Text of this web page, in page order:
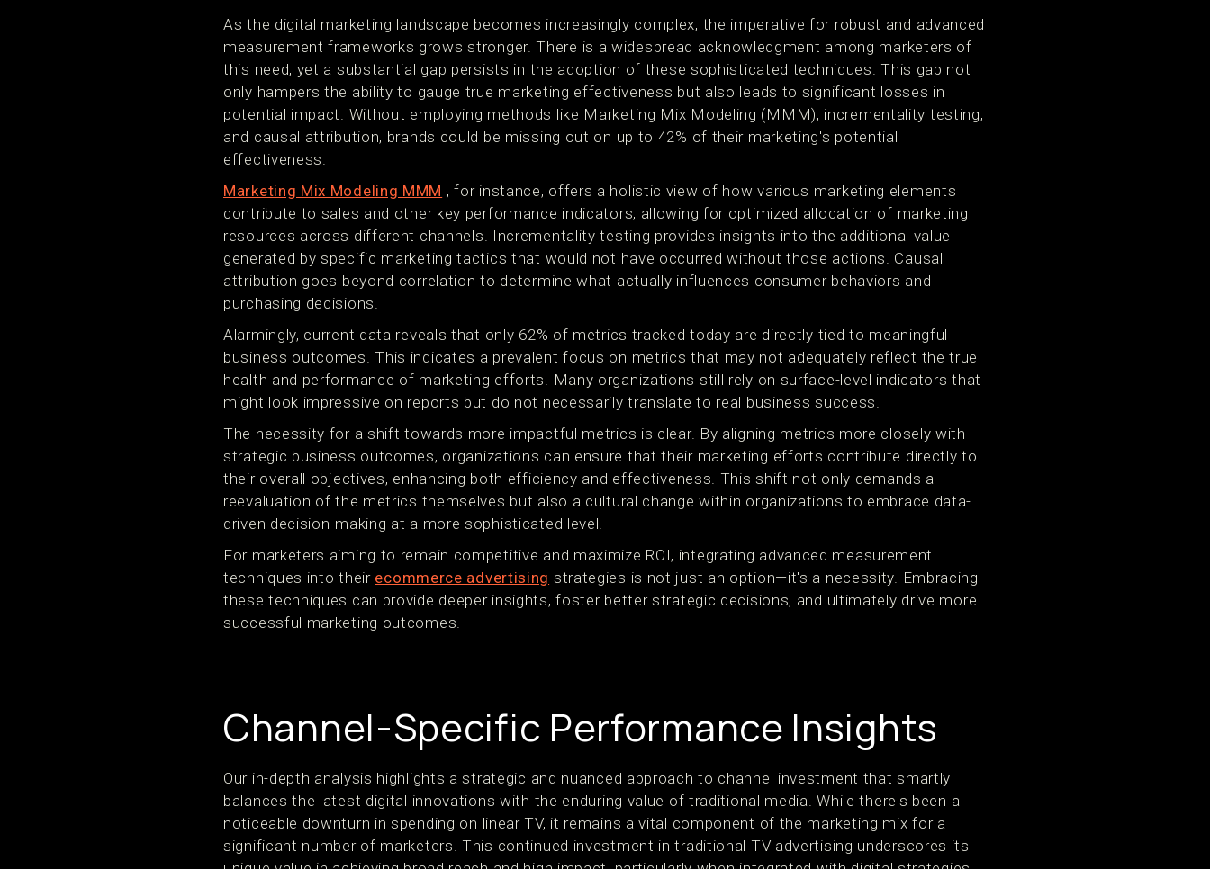
As the digital marketing landscape becomes increasingly complex, the imperative for robust and advanced
measurement frameworks grows stronger. There is a widespread acknowledgment among marketers of
this need, yet a substantial gap persists in the adoption of these sophisticated techniques. This gap not
only hampers the ability to gauge true marketing effectiveness but also leads to significant losses in
potential impact. Without employing methods like Marketing Mix Modeling (MMM), incrementality testing,
and causal attribution, brands could be missing out on up to 42% of their marketing's potential
effectiveness.
Marketing Mix Modeling MMM , for instance, offers a holistic view of how various marketing elements
contribute to sales and other key performance indicators, allowing for optimized allocation of marketing
resources across different channels. Incrementality testing provides insights into the additional value
generated by specific marketing tactics that would not have occurred without those actions. Causal
attribution goes beyond correlation to determine what actually influences consumer behaviors and
purchasing decisions.
Alarmingly, current data reveals that only 62% of metrics tracked today are directly tied to meaningful
business outcomes. This indicates a prevalent focus on metrics that may not adequately reflect the true
health and performance of marketing efforts. Many organizations still rely on surface-level indicators that
might look impressive on reports but do not necessarily translate to real business success.
The necessity for a shift towards more impactful metrics is clear. By aligning metrics more closely with
strategic business outcomes, organizations can ensure that their marketing efforts contribute directly to
their overall objectives, enhancing both efficiency and effectiveness. This shift not only demands a
reevaluation of the metrics themselves but also a cultural change within organizations to embrace data-
driven decision-making at a more sophisticated level.
For marketers aiming to remain competitive and maximize ROI, integrating advanced measurement
techniques into their ecommerce advertising strategies is not just an option—it's a necessity. Embracing
these techniques can provide deeper insights, foster better strategic decisions, and ultimately drive more
successful marketing outcomes.
Channel-Specific Performance Insights
Our in-depth analysis highlights a strategic and nuanced approach to channel investment that smartly
balances the latest digital innovations with the enduring value of traditional media. While there's been a
noticeable downturn in spending on linear TV, it remains a vital component of the marketing mix for a
significant number of marketers. This continued investment in traditional TV advertising underscores its